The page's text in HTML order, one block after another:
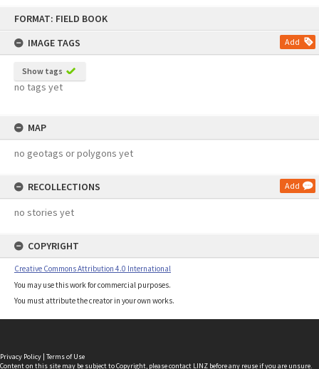
FORMAT: FIELD BOOK
IMAGE TAGS
Add
Show tags
no tags yet
MAP
no geotags or polygons yet
RECOLLECTIONS Add
no stories yet
COPYRIGHT
Creative Commons Attribution 4.0 International
You may use this work for commercial purposes.
You must attribute the creator in your own works.
Privacy Policy | Terms of Use
Content on this site may be subject to Copyright, pleasecontact LINZ before any reuse if you are unsure.